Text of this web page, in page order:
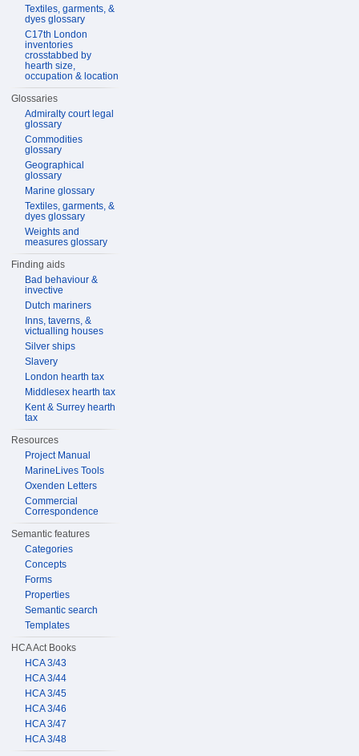
Textiles, garments, &
dyes glossary
C17th London
inventories
crosstabbed by
hearth size,
occupation & location
Glossaries
Admiralty court legal
glossary
Commodities
glossary
Geographical
glossary
Marine glossary
Textiles, garments, &
dyes glossary
Weights and
measures glossary
Finding aids
Bad behaviour &
invective
Dutch mariners
Inns, taverns, &
victualling houses
Silver ships
Slavery
London hearth tax
Middlesex hearth tax
Kent & Surrey hearth
tax
Resources
Project Manual
MarineLives Tools
Oxenden Letters
Commercial
Correspondence
Semantic features
Categories
Concepts
Forms
Properties
Semantic search
Templates
HCA Act Books
HCA 3/43
HCA 3/44
HCA 3/45
HCA 3/46
HCA 3/47
HCA 3/48